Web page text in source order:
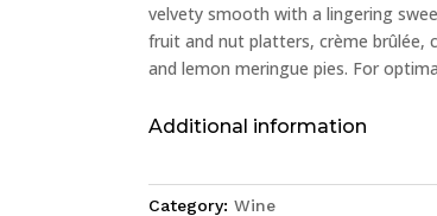
velvety smooth with a lingering
fruit and nut platters, crème brûlée,
and lemon meringue pies. For
Additional information
Category: Wine